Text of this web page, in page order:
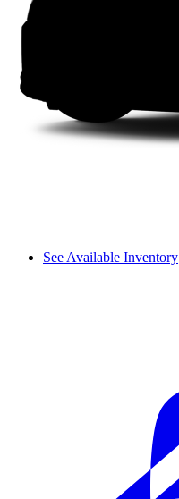
See Available Inventory